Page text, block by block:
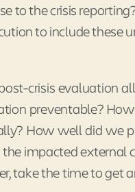
to the crisis
to include these
crisis evaluation
preventable?
How well did we
impacted external
take the time to get